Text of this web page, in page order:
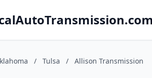
/ Tulsa / Allison Transmission